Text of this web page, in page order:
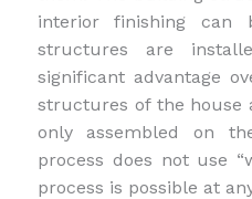
interior finishing
structures are
significant advantage
structures of the house
only assembled on
process does not use
process is possible at